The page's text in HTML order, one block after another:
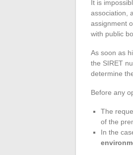
It is
association,
assignment
with public
As soon as
the SIRET
determine
Before any
The
of the
In the